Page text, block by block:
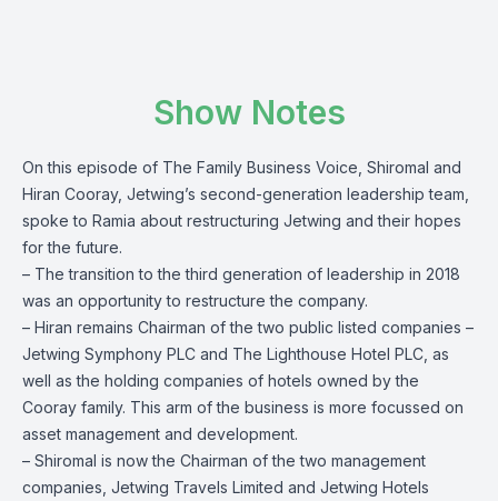
Show Notes
On this episode of The Family Business Voice, Shiromal and
Hiran Cooray, Jetwing’s second-generation leadership team,
spoke to Ramia about restructuring Jetwing and their hopes
for the future.
– The transition to the third generation of leadership in 2018
was an opportunity to restructure the company.
– Hiran remains Chairman of the two public listed companies –
Jetwing Symphony PLC and The Lighthouse Hotel PLC, as
well as the holding companies of hotels owned by the
Cooray family. This arm of the business is more focussed on
asset management and development.
– Shiromal is now the Chairman of the two management
companies, Jetwing Travels Limited and Jetwing Hotels